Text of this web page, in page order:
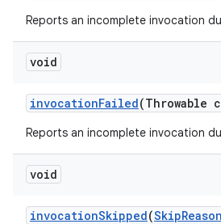
Reports an incomplete invocation
void
invocationFailed(Throwable
Reports an incomplete invocation
void
invocationSkipped(SkipReason